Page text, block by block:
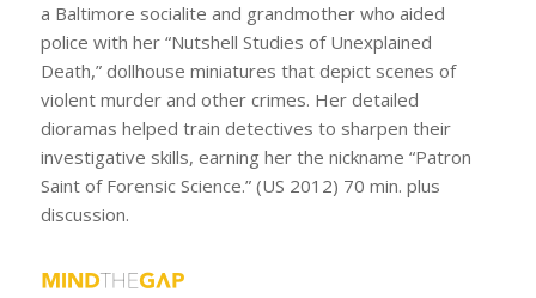
a Baltimore socialite and grandmother who aided
police with her “Nutshell Studies of Unexplained
Death,” dollhouse miniatures that depict scenes of
violent murder and other crimes. Her detailed
dioramas helped train detectives to sharpen their
investigative skills, earning her the nickname “Patron
Saint of Forensic Science.” (US 2012) 70 min. plus
discussion.